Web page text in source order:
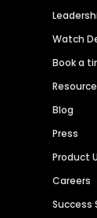
Watch
Book a
Blog
Press
Product
Careers
Success